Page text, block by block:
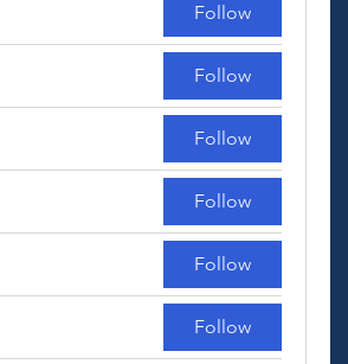
Follow
Follow
Follow
Follow
Follow
Follow